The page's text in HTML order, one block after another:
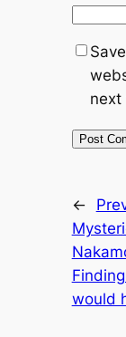
next
←
would